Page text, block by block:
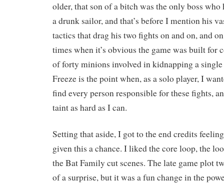
older, that son of a bitch was the only boss
a drunk sailor, and that’s before I mention his
tactics that drag his two fights on and on, and
times when it’s obvious the game was built for
of forty minions involved in kidnapping a
Freeze is the point when, as a solo player, I
find every person responsible for these fights,
taint as hard as I can.
Setting that aside, I got to the end credits
given this a chance. I liked the core loop, the
the Bat Family cut scenes. The late game plot
of a surprise, but it was a fun change in the